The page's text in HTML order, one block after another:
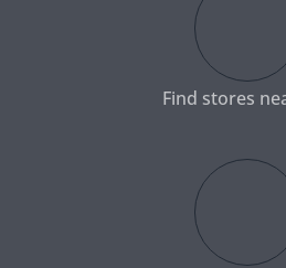
Find stores